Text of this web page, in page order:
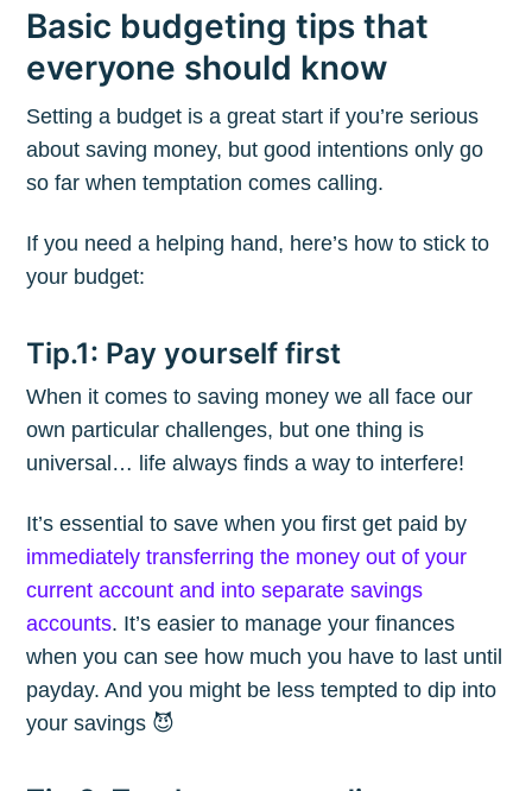
Basic budgeting tips that
everyone should know
Setting a budget is a great start if you’re serious
about saving money, but good intentions only go
so far when temptation comes calling.
If you need a helping hand, here’s how to stick to
your budget:
Tip.1: Pay yourself first
When it comes to saving money we all face our
own particular challenges, but one thing is
universal… life always finds a way to interfere!
It’s essential to save when you first get paid by
immediately transferring the money out of your
current account and into separate savings
accounts. It’s easier to manage your finances
when you can see how much you have to last until
payday. And you might be less tempted to dip into
your savings 😈